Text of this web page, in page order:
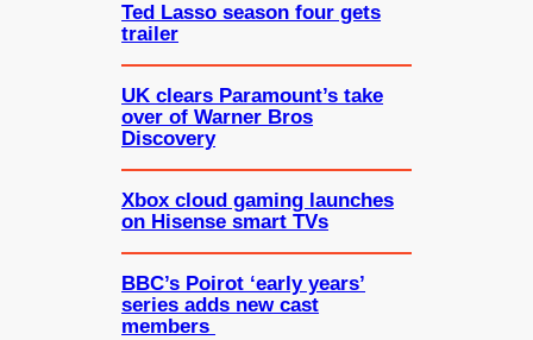
Ted Lasso season four gets
trailer
UK clears Paramount’s take
over of Warner Bros
Discovery
Xbox cloud gaming launches
on Hisense smart TVs
BBC’s Poirot ‘early years’
series adds new cast
members